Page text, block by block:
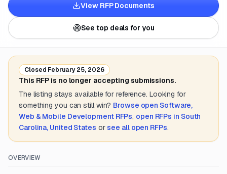
View RFP Documents
See top deals for you
Closed February 25, 2026
This RFP is no longer accepting submissions.
The listing stays available for reference. Looking for
something you can still win? Browse open Software,
Web & Mobile DevelopmentRFPs, open RFPs in South
Carolina, United States or see all open RFPs.
OVERVIEW